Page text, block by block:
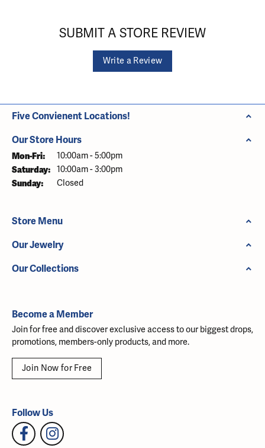
SUBMIT A STORE REVIEW
Write a Review
Five Convienent Locations!
Our Store Hours
Mon-Fri: Monday - Friday:
10:00am - 5:00pm
Saturday: 10:00am - 3:00pm
Sunday: Closed
Store Menu
Our Jewelry
Our Collections
Become a Member
Join for free and discover exclusive access to our biggest drops,
promotions, members-only products, and more.
Join Now for Free
Follow Us